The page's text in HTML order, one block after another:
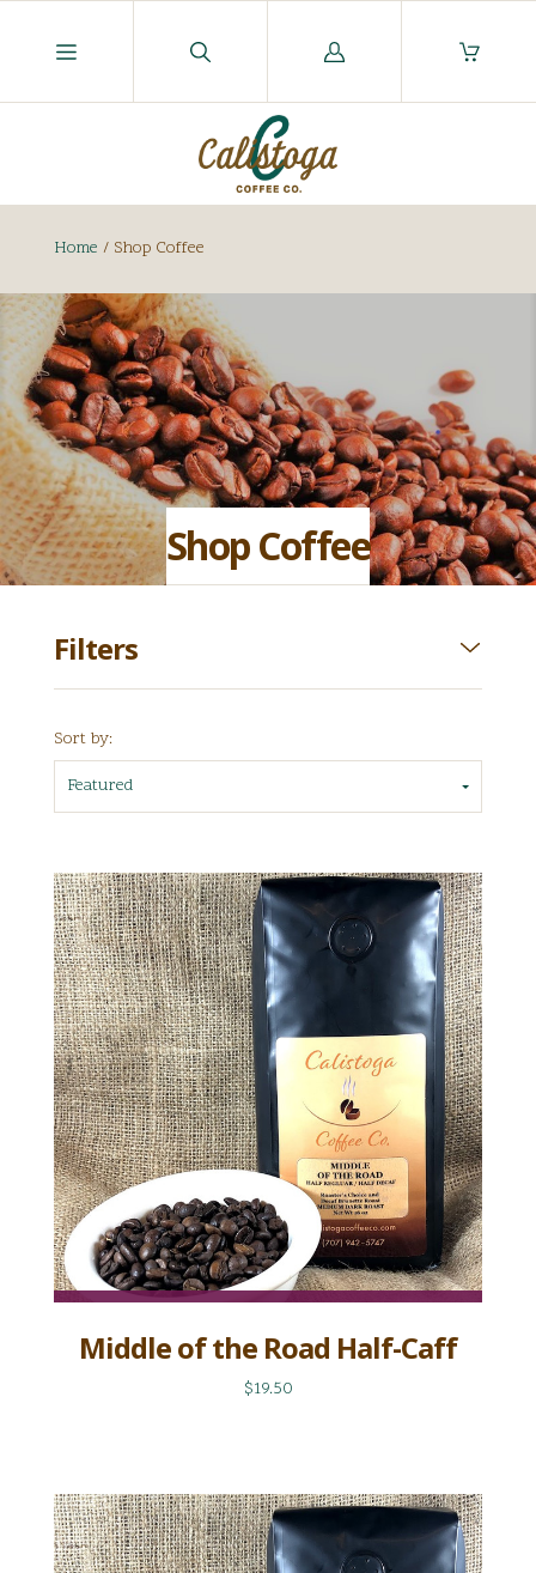
Log
Home /Shop Coffee
Shop Coffee
Filters
Sort by:
Featured
Middle of the Road Half-Caff
$19.50